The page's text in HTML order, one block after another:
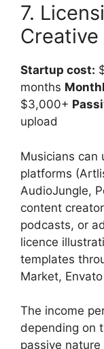
7.
Startup cost:
months
$3,000+
upload
Musicians can
platforms
AudioJungle,
content
podcasts, or
licence
templates
Market,
The income
depending on
passive